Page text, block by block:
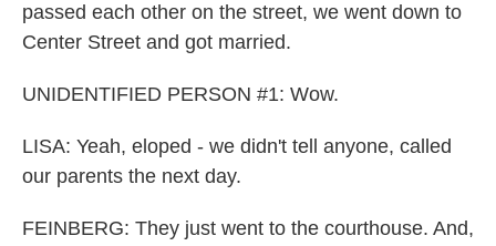
passed each other on the street, we went down to
Center Street and got married.
UNIDENTIFIED PERSON #1: Wow.
LISA: Yeah, eloped - we didn't tell anyone, called
our parents the next day.
FEINBERG: They just went to the courthouse. And,